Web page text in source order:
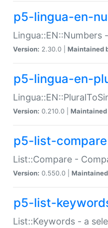
p5-lingua-en-
Version: 2.30.0 | Maintained
p5-lingua-en-
Version: 0.210.0 | Maintained
p5-list-compare
List::Compare -
Version: 0.550.0 |
p5-list-
List::Keywords - a